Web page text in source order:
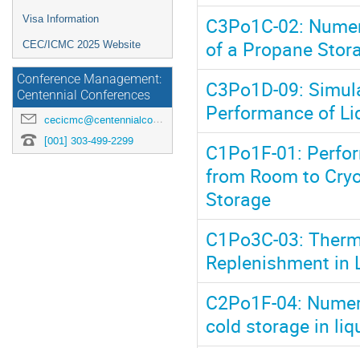
Visa Information
CEC/ICMC 2025 Website
Conference Management:
Centennial Conferences
cecicmc@centennialconferences.com
[001] 303-499-2299
C3Po1C-02:
of a Propane
C3Po1D-09:
Performance of
C1Po1F-01:
from Room to
Storage
C1Po3C-03:
Replenishment in
C2Po1F-04:
cold storage in